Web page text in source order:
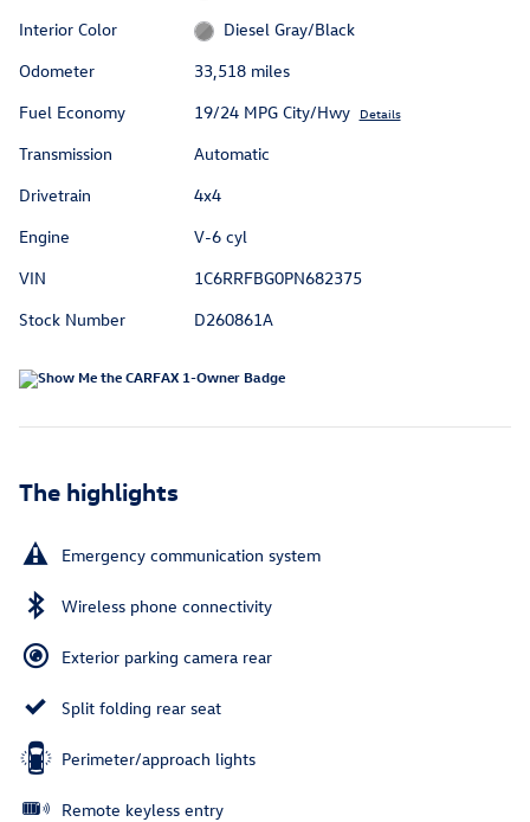
Interior Color
Diesel Gray/Black
Odometer
33,518 miles
Fuel Economy
19/24 MPG City/Hwy Details
Transmission
Automatic
Drivetrain
4x4
Engine
V-6 cyl
VIN
1C6RRFBG0PN682375
Stock Number
D260861A
The highlights
Emergency communication system
Wireless phone connectivity
Exterior parking camera rear
Split folding rear seat
Perimeter/approach lights
Remote keyless entry